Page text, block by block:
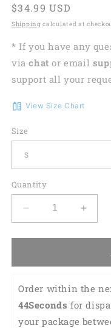
Regular
price
$34.99 USD
Shipping calculated at
* If you have any
viachat or email
support all your
View Size Chart
Size
Quantity
Decrease
quantity
for
Funny
Bowling
Shirt
HB0125
for
Shirt
Order within the
43Seconds for
your package